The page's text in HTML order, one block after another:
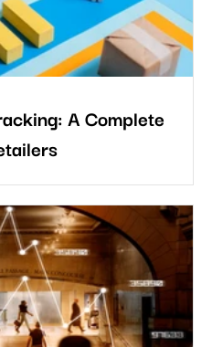
A Complete
that can see and
journey. Physical stores remain
on understanding how